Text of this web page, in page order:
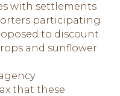
with settlements
participating
to discount
and sunflower
that these